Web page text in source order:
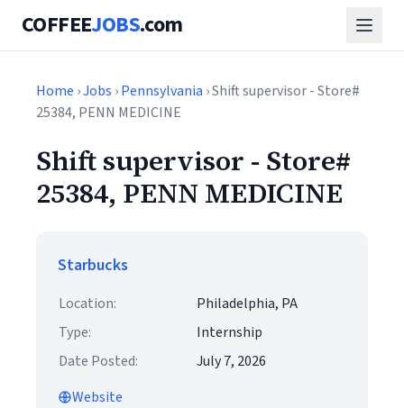
COFFEEJOBS.com
Home ›Jobs ›Pennsylvania › Shift supervisor - Store#
25384, PENN MEDICINE
Shift supervisor - Store#
25384, PENN MEDICINE
Starbucks
Location:
Philadelphia, PA
Type:
Internship
Date Posted:
July 7, 2026
Website